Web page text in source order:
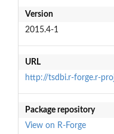
Version
2015.4-1
URL
http://tsdbi.r-forge.r-
Package repository
View on R-Forge